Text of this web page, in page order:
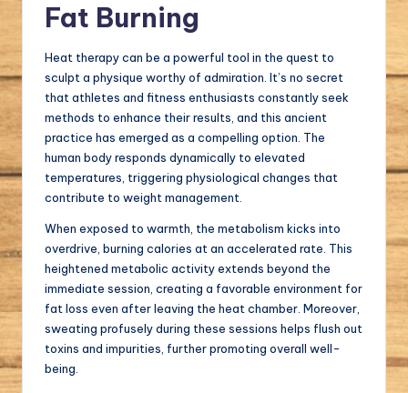
Fat Burning
Heat therapy can be a powerful tool in the quest to
sculpt a physique worthy of admiration. It’s no secret
that athletes and fitness enthusiasts constantly seek
methods to enhance their results, and this ancient
practice has emerged as a compelling option. The
human body responds dynamically to elevated
temperatures, triggering physiological changes that
contribute to weight management.
When exposed to warmth, the metabolism kicks into
overdrive, burning calories at an accelerated rate. This
heightened metabolic activity extends beyond the
immediate session, creating a favorable environment for
fat loss even after leaving the heat chamber. Moreover,
sweating profusely during these sessions helps flush out
toxins and impurities, further promoting overall well-
being.